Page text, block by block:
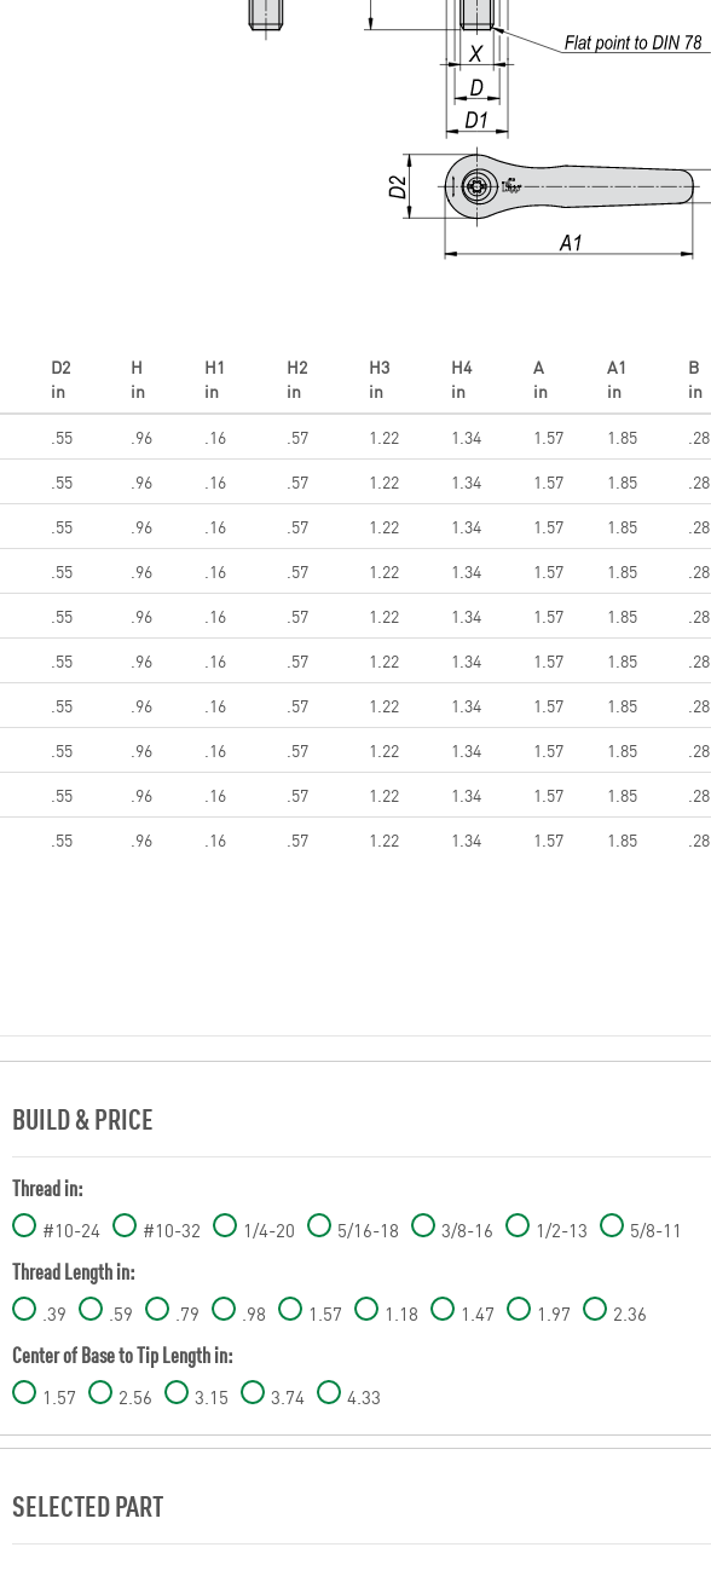
D2
in
H
in
H1
in
H2
in
H3
in
H4
in
A
in
A1
in
B
in
.55 .96 .16 .57 1.22 1.34 1.57 1.85 .28
.55 .96 .16 .57 1.22 1.34 1.57 1.85 .28
.55 .96 .16 .57 1.22 1.34 1.57 1.85 .28
.55 .96 .16 .57 1.22 1.34 1.57 1.85 .28
.55 .96 .16 .57 1.22 1.34 1.57 1.85 .28
.55 .96 .16 .57 1.22 1.34 1.57 1.85 .28
.55 .96 .16 .57 1.22 1.34 1.57 1.85 .28
.55 .96 .16 .57 1.22 1.34 1.57 1.85 .28
.55 .96 .16 .57 1.22 1.34 1.57 1.85 .28
.55 .96 .16 .57 1.22 1.34 1.57 1.85 .28
BUILD & PRICE
Thread in:
#10-24 #10-32 1/4-20 5/16-18 3/8-16 1/2-13 5/8-11
Thread Length in:
.39 .59 .79 .98 1.57 1.18 1.47 1.97 2.36
Center of Base to Tip Length in:
1.57 2.56 3.15 3.74 4.33
SELECTED PART